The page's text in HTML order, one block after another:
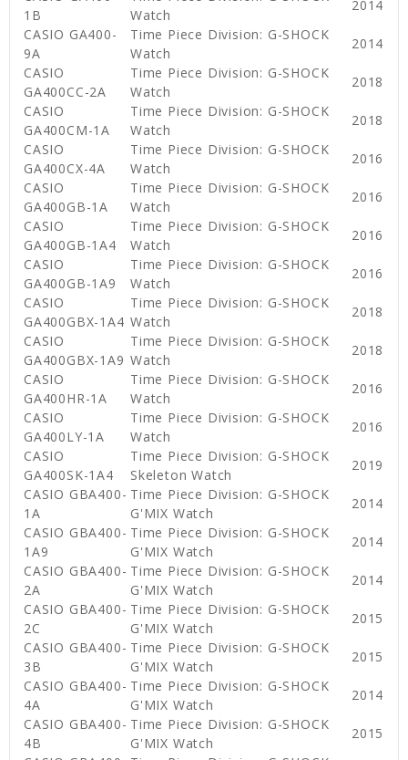
1B
Watch
2014
CASIO GA400-
9A
Time Piece Division: G-SHOCK
Watch
2014
CASIO
GA400CC-2A
Time Piece Division: G-SHOCK
Watch
2018
CASIO
GA400CM-1A
Time Piece Division: G-SHOCK
Watch
2018
CASIO
GA400CX-4A
Time Piece Division: G-SHOCK
Watch
2016
CASIO
GA400GB-1A
Time Piece Division: G-SHOCK
Watch
2016
CASIO
GA400GB-1A4
Time Piece Division: G-SHOCK
Watch
2016
CASIO
GA400GB-1A9
Time Piece Division: G-SHOCK
Watch
2016
CASIO
GA400GBX-1A4
Time Piece Division: G-SHOCK
Watch
2018
CASIO
GA400GBX-1A9
Time Piece Division: G-SHOCK
Watch
2018
CASIO
GA400HR-1A
Time Piece Division: G-SHOCK
Watch
2016
CASIO
GA400LY-1A
Time Piece Division: G-SHOCK
Watch
2016
CASIO
GA400SK-1A4
Time Piece Division: G-SHOCK
Skeleton Watch
2019
CASIO GBA400-
1A
Time Piece Division: G-SHOCK
G'MIX Watch
2014
CASIO GBA400-
1A9
Time Piece Division: G-SHOCK
G'MIX Watch
2014
CASIO GBA400-
2A
Time Piece Division: G-SHOCK
G'MIX Watch
2014
CASIO GBA400-
2C
Time Piece Division: G-SHOCK
G'MIX Watch
2015
CASIO GBA400-
3B
Time Piece Division: G-SHOCK
G'MIX Watch
2015
CASIO GBA400-
4A
Time Piece Division: G-SHOCK
G'MIX Watch
2014
CASIO GBA400-
4B
Time Piece Division: G-SHOCK
G'MIX Watch
2015